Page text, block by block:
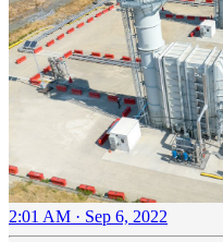
2:01 AM · Sep 6, 2022